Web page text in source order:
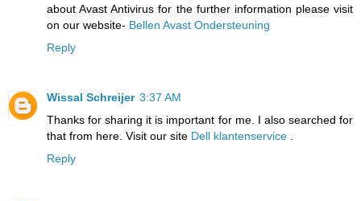
about Avast Antivirus for the further information please visit
on our website- Bellen Avast Ondersteuning
Reply
Wissal Schreijer 3:37 AM
Thanks for sharing it is important for me. I also searched for
that from here. Visit our site Dell klantenservice
Reply